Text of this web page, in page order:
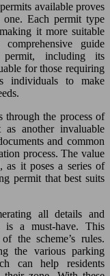
available proves
one. Each permit type
it more suitable
guide
including its
for those requiring
individuals to make
the process of
another invaluable
and common
process. The value
as it poses a series of
permit that best suits
all details and
is a must-have. This
the scheme’s rules.
the various parking
can help residents